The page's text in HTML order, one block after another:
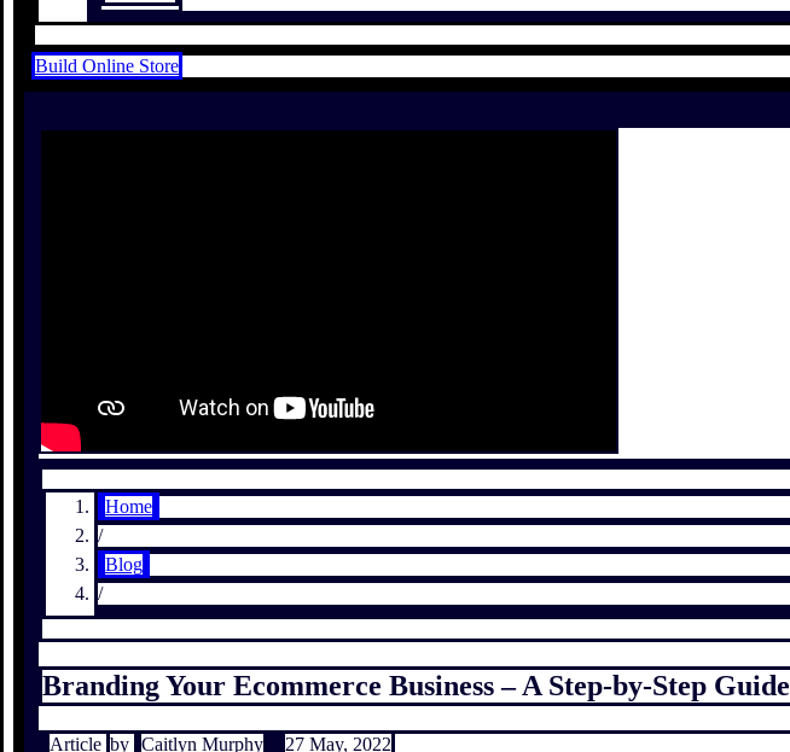
Build Online Store
Home
/
Blog
/
Branding Your Ecommerce Business – A Step-by-Step Guide
Article by Caitlyn Murphy 27 May, 2022